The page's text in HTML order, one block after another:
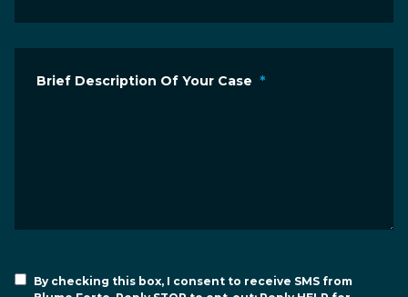
Brief Description Of Your Case *
By checking this box, I consent to receive SMS from